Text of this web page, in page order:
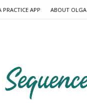
APP ABOUT OLGA